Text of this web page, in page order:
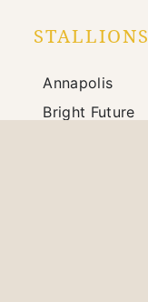
STALLIONS
Annapolis
Bright Future